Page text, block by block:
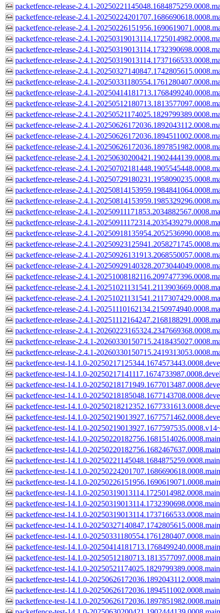
packetfence-release-2.4.1-
packetfence-release-2.4.1-
packetfence-release-2.4.1-
packetfence-release-2.4.1-
packetfence-release-2.4.1-
packetfence-release-2.4.1-
packetfence-release-2.4.1-
packetfence-release-2.4.1-
packetfence-release-2.4.1-
packetfence-release-2.4.1-
packetfence-release-2.4.1-
packetfence-release-2.4.1-
packetfence-release-2.4.1-
packetfence-release-2.4.1-
packetfence-release-2.4.1-
packetfence-release-2.4.1-
packetfence-release-2.4.1-
packetfence-release-2.4.1-
packetfence-release-2.4.1-
packetfence-release-2.4.1-
packetfence-release-2.4.1-
packetfence-release-2.4.1-
packetfence-release-2.4.1-
packetfence-release-2.4.1-
packetfence-release-2.4.1-
packetfence-release-2.4.1-
packetfence-release-2.4.1-
packetfence-release-2.4.1-
packetfence-release-2.4.1-
packetfence-release-2.4.1-
packetfence-release-2.4.1-
packetfence-release-2.4.1-
packetfence-release-2.4.1-
packetfence-test-14.1.0-
packetfence-test-14.1.0-
packetfence-test-14.1.0-
packetfence-test-14.1.0-
packetfence-test-14.1.0-
packetfence-test-14.1.0-
packetfence-test-14.1.0-
packetfence-test-14.1.0-
packetfence-test-14.1.0-
packetfence-test-14.1.0-
packetfence-test-14.1.0-
packetfence-test-14.1.0-
packetfence-test-14.1.0-
packetfence-test-14.1.0-
packetfence-test-14.1.0-
packetfence-test-14.1.0-
packetfence-test-14.1.0-
packetfence-test-14.1.0-
packetfence-test-14.1.0-
packetfence-test-14.1.0-
packetfence-test-14.1.0-
packetfence-test-14.1.0-
packetfence-test-14.1.0-